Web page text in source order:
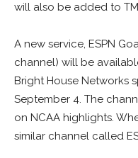
will also be added to
A new service, ESPN
channel) will be
Bright House Networks
September 4. The
on NCAA highlights.
similar channel called